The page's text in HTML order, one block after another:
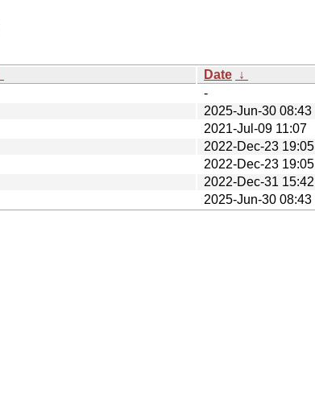
Date ↓
-
2025-Jun-30 08:43
2021-Jul-09 11:07
2022-Dec-23 19:05
2022-Dec-23 19:05
2022-Dec-31 15:42
2025-Jun-30 08:43